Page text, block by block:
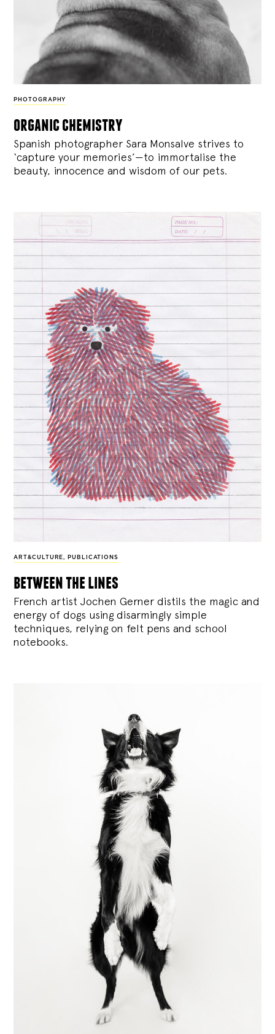
PHOTOGRAPHY
organic chemistry
Spanish photographer Sara Monsalve strives to
‘capture your memories’—to immortalise the
beauty, innocence and wisdom of our pets.
ART&CULTURE, PUBLICATIONS
between the lines
French artist Jochen Gerner distils the magic and
energy of dogs using disarmingly simple
techniques, relying on felt pens and school
notebooks.